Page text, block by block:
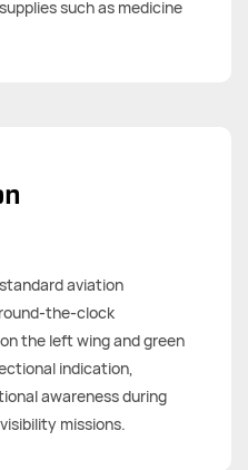
such as medicine
aviation
the-clock
the left wing and green
indication,
awareness during
missions.